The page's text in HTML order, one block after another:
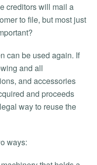
creditors will mail a
to file, but most just
can be used again. If
and all
and accessories
and proceeds
way to reuse the
ways: